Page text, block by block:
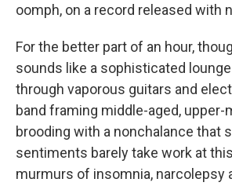
oomph, on a record released with
For the better part of an hour,
sounds like a sophisticated
through vaporous guitars and
band framing middle-aged, upper-
brooding with a nonchalance that
sentiments barely take work at
murmurs of insomnia, narcolepsy